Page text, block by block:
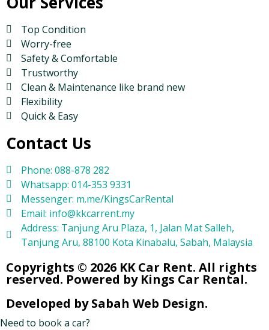
Top Condition
Worry-free
Safety & Comfortable
Trustworthy
Clean & Maintenance like brand new
Flexibility
Quick & Easy
Contact Us
Phone: 088-878 282
Whatsapp: 014-353 9331
Messenger: m.me/KingsCarRental
Email: info@kkcarrent.my
Address: Tanjung Aru Plaza, 1, Jalan Mat Salleh,
Tanjung Aru, 88100 Kota Kinabalu, Sabah, Malaysia
Copyrights © 2026 KK Car Rent. All rights
reserved. Powered by Kings Car Rental.
Developed by Sabah Web Design.
Need to book a car?